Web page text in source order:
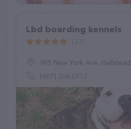
Lbd boarding kennels
985 New York Ave,
(607) 206-0712